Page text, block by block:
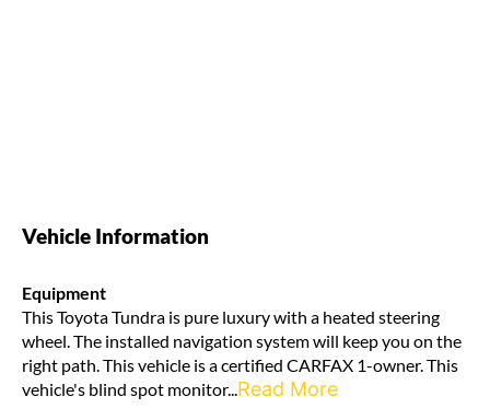
Vehicle Information
Equipment
This Toyota Tundra is pure luxury with a heated steering
wheel. The installed navigation system will keep you on the
right path. This vehicle is a certified CARFAX 1-owner. This
vehicle's blind spot monitor... Read More